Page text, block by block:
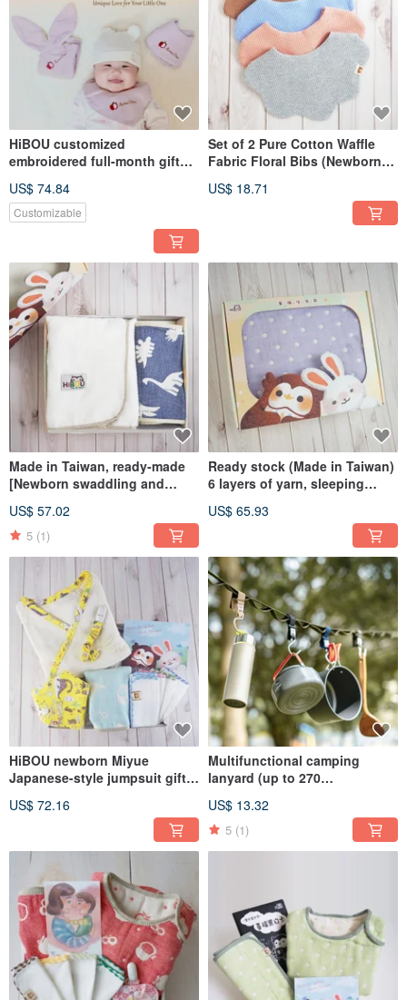
HiBOU customized
embroidered full-month gift
rabbit comfort towel
US$ 74.84
Customizable
Set of 2 Pure Cotton Waffle
Fabric Floral Bibs (Newborn
US$ 18.71
Made in Taiwan, ready-made
[Newborn swaddling and
swaddling belly wrap gift box
2-piece set BoxGift
US$ 57.02
5 (1)
Ready stock (Made in Taiwan)
6 layers of yarn, sleeping
box_90X70cm S size
US$ 65.93
HiBOU newborn Miyue
Japanese-style jumpsuit gift
US$ 72.16
Multifunctional camping
lanyard (up to 270
lanyard_car space storage
US$ 13.32
5 (1)